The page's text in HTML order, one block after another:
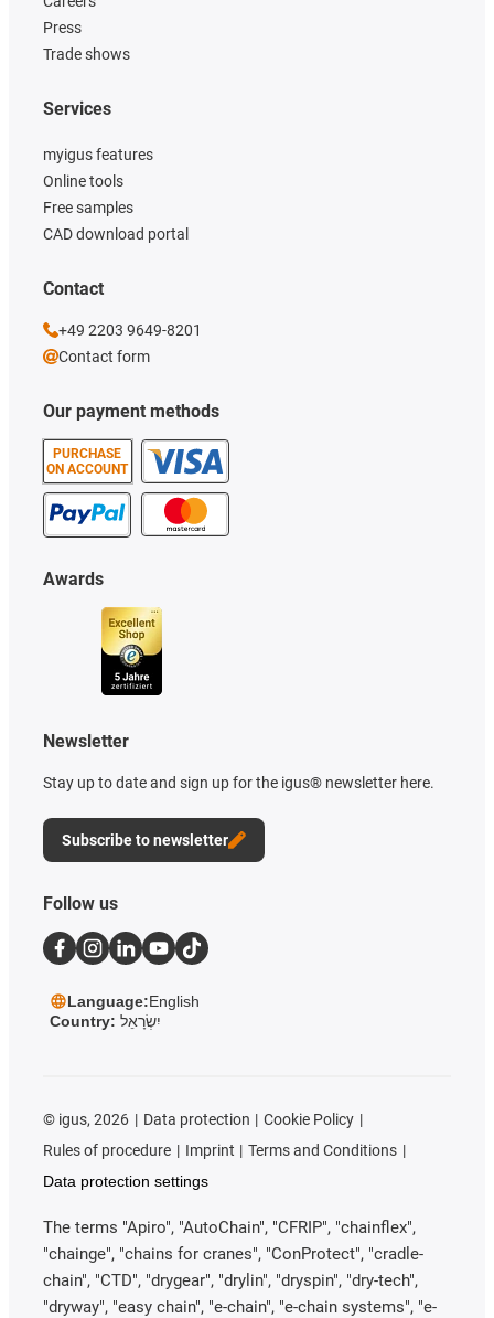
Press
Trade shows
Our payment methods
PURCHASE
ON ACCOUNT
Services
myigus features
Online tools
Free samples
CAD download portal
Awards
Newsletter
Stay up to date and sign up for the igus® newsletter here.
Subscribe to newsletter
Contact
+49 2203 9649-8201
Contact form
Follow us
Language:English
Country: יִשְׂרָאֵל
© igus, 2026 Data protection
Cookie Policy
Rules of procedure
Imprint
Terms and Conditions
Data protection settings
The terms "Apiro", "AutoChain", "CFRIP", "chainflex",
"chainge", "chains for cranes", "ConProtect", "cradle-
chain", "CTD", "drygear", "drylin", "dryspin", "dry-tech",
"dryway", "easy chain", "e-chain", "e-chain systems", "e-